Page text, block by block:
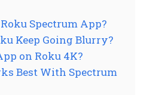
Spectrum App?
Keep Going Blurry?
on Roku 4K?
Best With Spectrum